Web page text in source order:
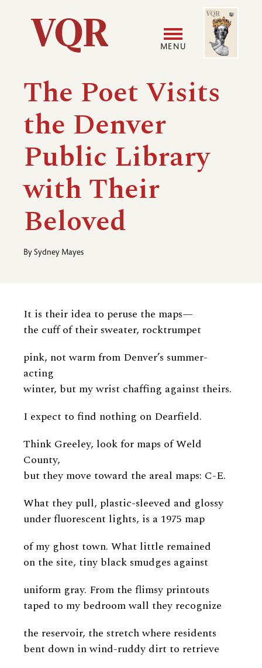
Utility
Main
navigation
MENU
User
Image
The Poet Visits
the Denver
Public Library
with Their
Beloved
By Sydney Mayes
It is their idea to peruse the maps—
the cuff of their sweater, rocktrumpet
pink, not warm from Denver’s summer-
acting
winter, but my wrist chaffing against theirs.
I expect to find nothing on Dearfield.
Think Greeley, look for maps of Weld
County,
but they move toward the areal maps: C-E.
What they pull, plastic-sleeved and glossy
under fluorescent lights, is a 1975 map
of my ghost town. What little remained
on the site, tiny black smudges against
uniform gray. From the flimsy printouts
taped to my bedroom wall they recognize
the reservoir, the stretch where residents
bent down in wind-ruddy dirt to retrieve